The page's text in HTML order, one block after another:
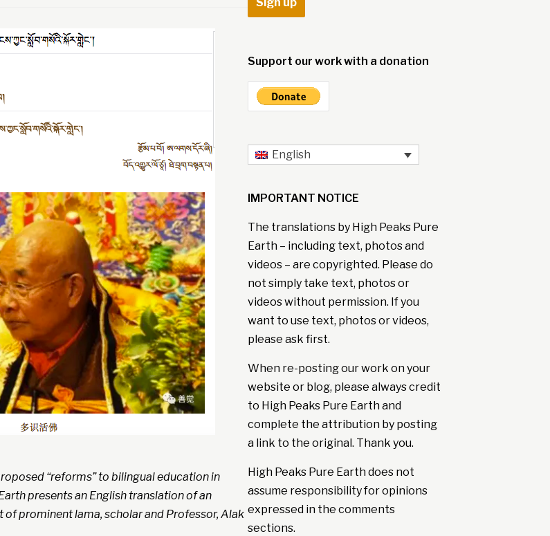
“reforms” to bilingual education in
presents an English translation of an
prominent lama, scholar and Professor, Alak
Support our work with a donation
English
IMPORTANT NOTICE
The translations by High Peaks Pure
Earth – including text, photos and
videos – are copyrighted. Please do
not simply take text, photos or
videos without permission. If you
want to use text, photos or videos,
please ask first.
When re-posting our work on your
website or blog, please always credit
to High Peaks Pure Earth and
complete the attribution by posting
a link to the original. Thank you.
High Peaks Pure Earth does not
assume responsibility for opinions
expressed in the comments
sections.